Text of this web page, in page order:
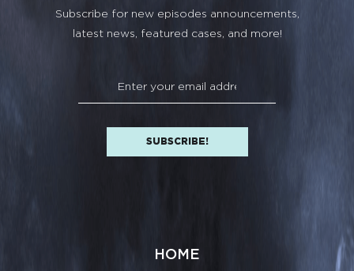
Subscribe for new episodes announcements,
latest news, featured cases, and more!
HOME